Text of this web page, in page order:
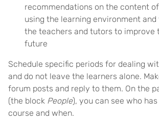
recommendations on the content
using the learning environment
the teachers and tutors to improve
future
Schedule specific periods for dealing
and do not leave the learners alone.
forum posts and reply to them. On the
(the block People), you can see who
course and when.